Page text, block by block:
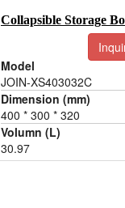
Model
JOIN-XS403032C
Dimension (mm)
400 * 300 * 320
Volumn (L)
30.97